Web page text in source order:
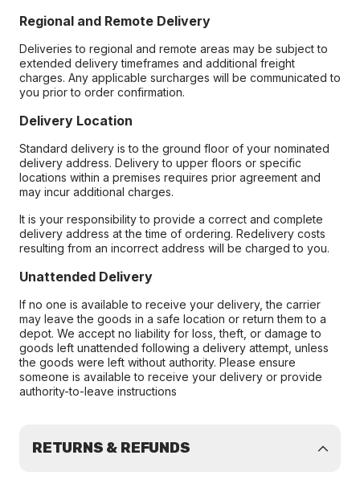
Regional and Remote Delivery
Deliveries to regional and remote areas may be subject to
extended delivery timeframes and additional freight
charges. Any applicable surcharges will be communicated to
you prior to order confirmation.
Delivery Location
Standard delivery is to the ground floor of your nominated
delivery address. Delivery to upper floors or specific
locations within a premises requires prior agreement and
may incur additional charges.
It is your responsibility to provide a correct and complete
delivery address at the time of ordering. Redelivery costs
resulting from an incorrect address will be charged to you.
Unattended Delivery
If no one is available to receive your delivery, the carrier
may leave the goods in a safe location or return them to a
depot. We accept no liability for loss, theft, or damage to
goods left unattended following a delivery attempt, unless
the goods were left without authority. Please ensure
someone is available to receive your delivery or provide
authority-to-leave instructions
RETURNS & REFUNDS